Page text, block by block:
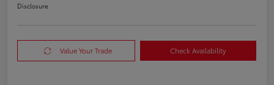
Disclosure
Value Your Trade Check Availability